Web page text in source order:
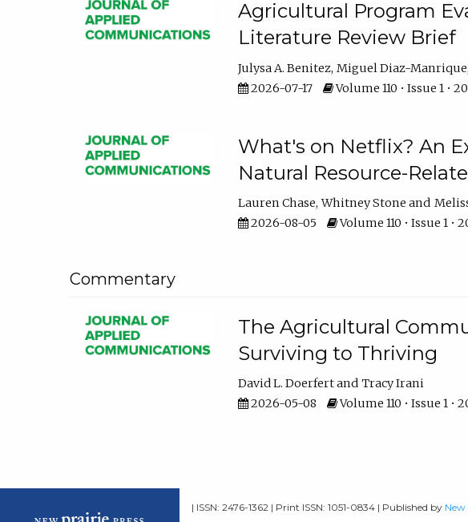
Agricultural Program
Literature Review Brief
Julysa A. Benitez Miguel Diaz-Manrique
2026-07-17
Volume 110 • Issue 1 •
What's on Netflix? An
Natural Resource-
Lauren Chase Whitney Stone
2026-08-05
Volume 110 • Issue 1 •
Commentary
The Agricultural
Surviving to Thriving
David L. Doerfert
Tracy Irani
2026-05-08
Volume 110 • Issue 1 •
| ISSN: 2476-1362 | Print ISSN: 1051-0834 | Published by New